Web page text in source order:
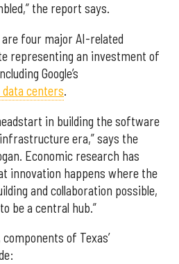
the report says.
four major AI-related
representing an investment of
Google’s
centers.
in building the software
era,” says the
Economic research has
innovation happens where the
and collaboration possible,
be a central hub.”
of Texas’